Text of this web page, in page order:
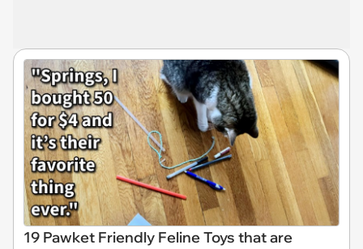
19 Pawket Friendly Feline Toys that are